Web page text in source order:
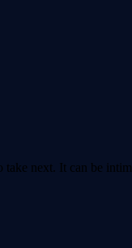
next. It can be